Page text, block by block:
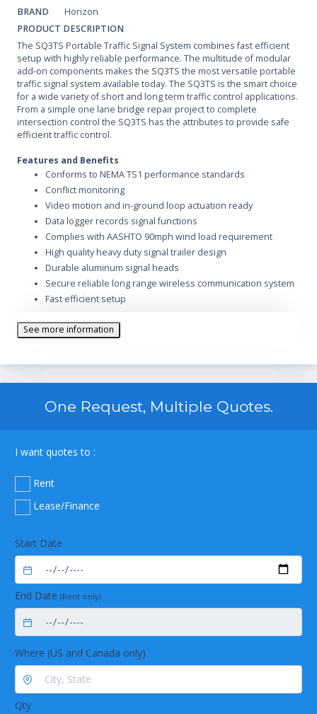
BRAND
Horizon
PRODUCT DESCRIPTION
The SQ3TS Portable Traffic Signal System combines fast efficient
setup with highly reliable performance. The multitude of modular
add-on components makes the SQ3TS the most versatile portable
traffic signal system available today. The SQ3TS is the smart choice
for a wide variety of short and long term traffic control applications.
From a simple one lane bridge repair project to complete
intersection control the SQ3TS has the attributes to provide safe
efficient traffic control.
Features and Benefits
Conforms to NEMA TS1 performance standards
Conflict monitoring
Video motion and in-ground loop actuation ready
Data logger records signal functions
Complies with AASHTO 90mph wind load requirement
High quality heavy duty signal trailer design
Durable aluminum signal heads
Secure reliable long range wireless communication system
Fast efficient setup
Heavy duty electro hydraulic lift system
Controls multiple traffic phases
run time
See more information
One Request, Multiple Quotes.
I want quotes to :
Rent
Lease/Finance
Start Date
End Date (Rent only)
Where (US and Canada only)
Qty